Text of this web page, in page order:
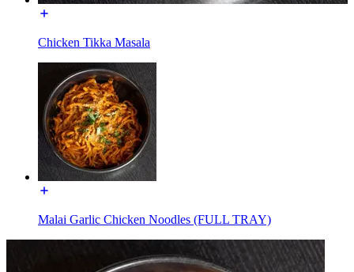
Chicken Tikka Masala
Malai Garlic Chicken Noodles (FULL TRAY)